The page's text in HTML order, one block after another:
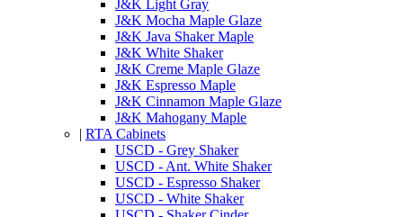
J&K Light Gray
J&K Mocha Maple Glaze
J&K Java Shaker Maple
J&K White Shaker
J&K Creme Maple Glaze
J&K Espresso Maple
J&K Cinnamon Maple Glaze
J&K Mahogany Maple
| RTA Cabinets
USCD - Grey Shaker
USCD - Ant. White Shaker
USCD - Espresso Shaker
USCD - White Shaker